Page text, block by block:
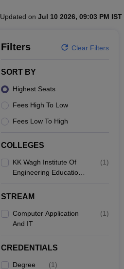
Updated on Jul 10 2026, 09:03 PM IST
Filters Clear Filters
SORT BY
Highest Seats
Fees High To Low
Fees Low To High
COLLEGES
KK Wagh Institute Of
Engineering Education
(1)
STREAM
Computer Application
And IT
(1)
CREDENTIALS
Degree (1)